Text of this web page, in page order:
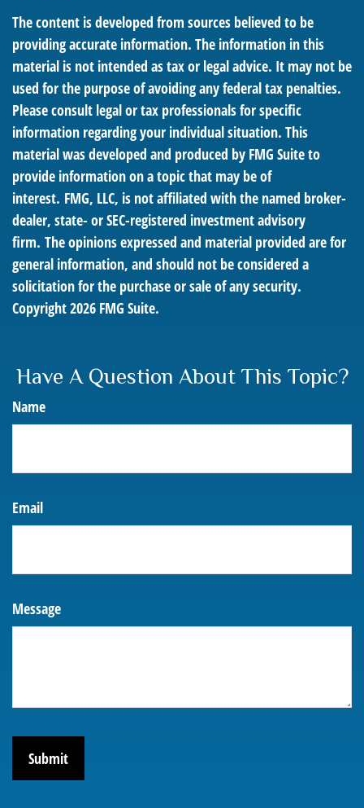
The content is developed from sources believed to be
providing accurate information. The information in this
material is not intended as tax or legal advice. It may not be
used for the purpose of avoiding any federal tax penalties.
Please consult legal or tax professionals for specific
information regarding your individual situation. This
material was developed and produced by FMG Suite to
provide information on a topic that may be of
interest. FMG, LLC, is not affiliated with the named broker-
dealer, state- or SEC-registered investment advisory
firm. The opinions expressed and material provided are for
general information, and should not be considered a
solicitation for the purchase or sale of any security.
Copyright2026 FMG Suite.
Have A Question About This Topic?
Name
Email
Message